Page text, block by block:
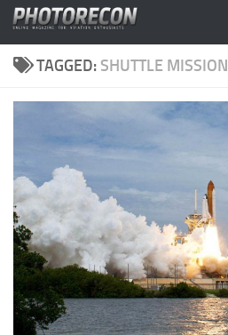
Skip to content
TAGGED: SHUTTLE MISSION